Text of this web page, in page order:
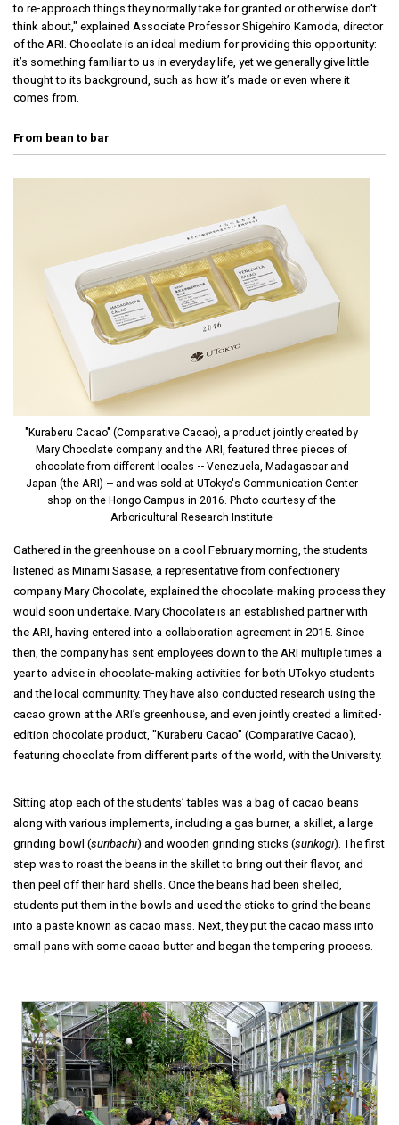
to re-approach things they normally take for granted or otherwise don't
think about," explained Associate Professor Shigehiro Kamoda, director
of the ARI. Chocolate is an ideal medium for providing this opportunity:
it’s something familiar to us in everyday life, yet we generally give little
thought to its background, such as how it’s made or even where it
comes from.
From bean to bar
"Kuraberu Cacao" (Comparative Cacao), a product jointly created by
Mary Chocolate company and the ARI, featured three pieces of
chocolate from different locales -- Venezuela, Madagascar and
Japan (the ARI) -- and was sold at UTokyo's Communication Center
shop on the Hongo Campus in 2016. Photo courtesy of the
Arboricultural Research Institute
Gathered in the greenhouse on a cool February morning, the students
listened as Minami Sasase, a representative from confectionery
company Mary Chocolate, explained the chocolate-making process they
would soon undertake. Mary Chocolate is an established partner with
the ARI, having entered into a collaboration agreement in 2015. Since
then, the company has sent employees down to the ARI multiple times a
year to advise in chocolate-making activities for both UTokyo students
and the local community. They have also conducted research using the
cacao grown at the ARI’s greenhouse, and even jointly created a limited-
edition chocolate product, "Kuraberu Cacao" (Comparative Cacao),
featuring chocolate from different parts of the world, with the University.
Sitting atop each of the students’ tables was a bag of cacao beans
along with various implements, including a gas burner, a skillet, a large
grinding bowl (suribachi) and wooden grinding sticks (surikogi). The first
step was to roast the beans in the skillet to bring out their flavor, and
then peel off their hard shells. Once the beans had been shelled,
students put them in the bowls and used the sticks to grind the beans
into a paste known as cacao mass. Next, they put the cacao mass into
small pans with some cacao butter and began the tempering process.